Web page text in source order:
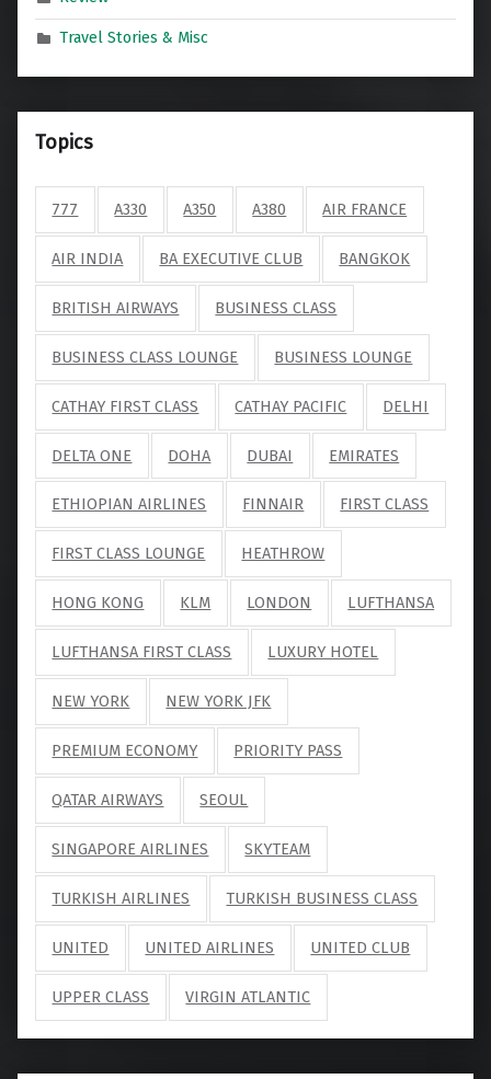
Travel Stories & Misc
Topics
777 A330 A350 A380 AIR FRANCE
AIR INDIA BA EXECUTIVE CLUB BANGKOK
BRITISH AIRWAYS BUSINESS CLASS
BUSINESS CLASS LOUNGE BUSINESS LOUNGE
CATHAY FIRST CLASS CATHAY PACIFIC DELHI
DELTA ONE DOHA DUBAI EMIRATES
ETHIOPIAN AIRLINES FINNAIR FIRST CLASS
FIRST CLASS LOUNGE HEATHROW
HONG KONG KLM LONDON LUFTHANSA
LUFTHANSA FIRST CLASS LUXURY HOTEL
NEW YORK NEW YORK JFK
PREMIUM ECONOMY PRIORITY PASS
QATAR AIRWAYS SEOUL
SINGAPORE AIRLINES SKYTEAM
TURKISH AIRLINES TURKISH BUSINESS CLASS
UNITED UNITED AIRLINES UNITED CLUB
UPPER CLASS VIRGIN ATLANTIC